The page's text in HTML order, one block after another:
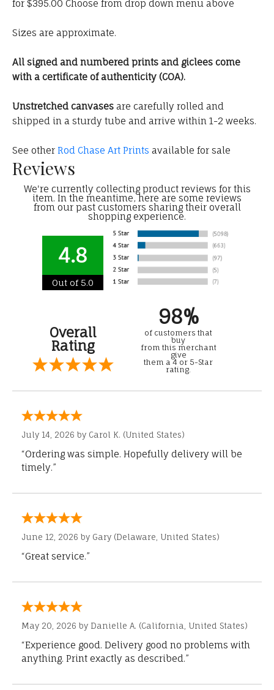
for $395.00 Choose from drop down menu above
Sizes are approximate.
All signed and numbered prints and giclees come
with a certificate of authenticity (COA).
Unstretched canvases are carefully rolled and
shipped in a sturdy tube and arrive within 1-2 weeks.
See other Rod Chase Art Prints available for sale
Reviews
We're currently collecting product reviews for this
item. In the meantime, here are some reviews
from our past customers sharing their overall
shopping experience.
4.8
Out of 5.0
Overall
Rating
98%
of customers that
buy
from this merchant
give
them a 4 or 5-Star
rating.
July 14, 2026 by Carol K. (United States)
“Ordering was simple. Hopefully delivery will be
timely.”
June 12, 2026 by Gary (Delaware, United States)
“Great service.”
May 20, 2026 by Danielle A. (California, United States)
“Experience good. Delivery good no problems with
anything. Print exactly as described.”